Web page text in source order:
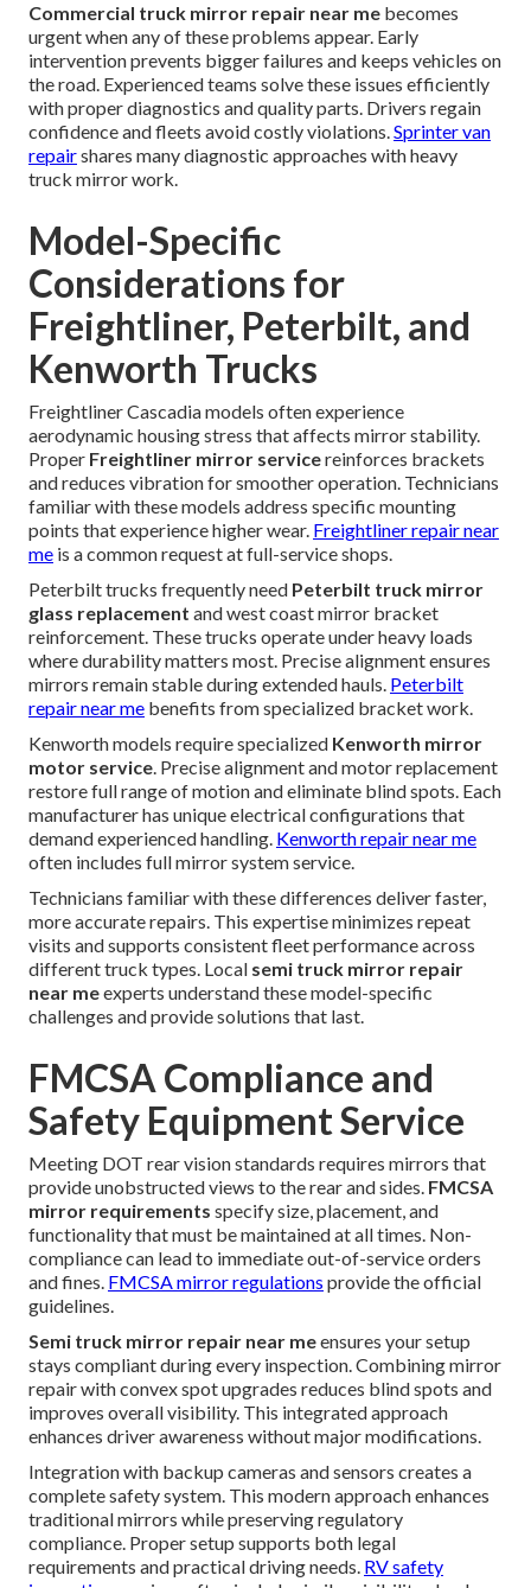
Commercial truck mirror repair near me becomes
urgent when any of these problems appear. Early
intervention prevents bigger failures and keeps vehicles on
the road. Experienced teams solve these issues efficiently
with proper diagnostics and quality parts. Drivers regain
confidence and fleets avoid costly violations.Sprinter van
repairshares many diagnostic approaches with heavy
truck mirror work.
Model-Specific
Considerations for
Freightliner, Peterbilt, and
Kenworth Trucks
Freightliner Cascadia models often experience
aerodynamic housing stress that affects mirror stability.
Proper Freightliner mirror servicereinforces brackets
and reduces vibration for smoother operation. Technicians
familiar with these models address specific mounting
points that experience higher wear. Freightliner repair near
me is a common request at full-service shops.
Peterbilt trucks frequently need Peterbilt truck mirror
glass replacement and west coast mirror bracket
reinforcement. These trucks operate under heavy loads
where durability matters most. Precise alignment ensures
mirrors remain stable during extended hauls. Peterbilt
repair near me benefits from specialized bracket work.
Kenworth models require specialized Kenworth mirror
motor service. Precise alignment and motor replacement
restore full range of motion and eliminate blind spots. Each
manufacturer has unique electrical configurations that
demand experienced handling. Kenworth repair near me
often includes full mirror system service.
Technicians familiar with these differences deliver faster,
more accurate repairs. This expertise minimizes repeat
visits and supports consistent fleet performance across
different truck types. Local semi truck mirror repair
near meexperts understand these model-specific
challenges and provide solutions that last.
FMCSA Compliance and
Safety Equipment Service
Meeting DOT rear vision standards requires mirrors that
provide unobstructed views to the rear and sides. FMCSA
mirror requirements specify size, placement, and
functionality that must be maintained at all times. Non-
compliance can lead to immediate out-of-service orders
and fines. FMCSA mirror regulations provide the official
guidelines.
Semi truck mirror repair near meensures your setup
stays compliant during every inspection. Combining mirror
repair with convex spot upgrades reduces blind spots and
improves overall visibility. This integrated approach
enhances driver awareness without major modifications.
Integration with backup cameras and sensors creates a
complete safety system. This modern approach enhances
traditional mirrors while preserving regulatory
compliance. Proper setup supports both legal
requirements and practical driving needs. RV safety